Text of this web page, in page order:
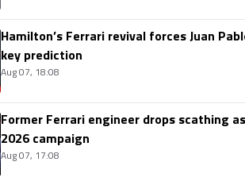
Hamilton’s Ferrari revival forces Juan
key prediction
Aug 07, 18:08
Former Ferrari engineer drops scathing
2026 campaign
Aug 07, 17:08